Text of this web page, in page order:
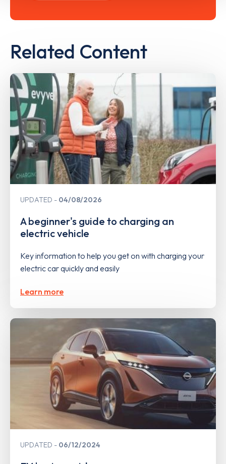
Related Content
UPDATED 04/08/2026
A beginner's guide to charging an
electric vehicle
Key information to help you get on with charging your
electric car quickly and easily
Learn more
UPDATED 06/12/2024